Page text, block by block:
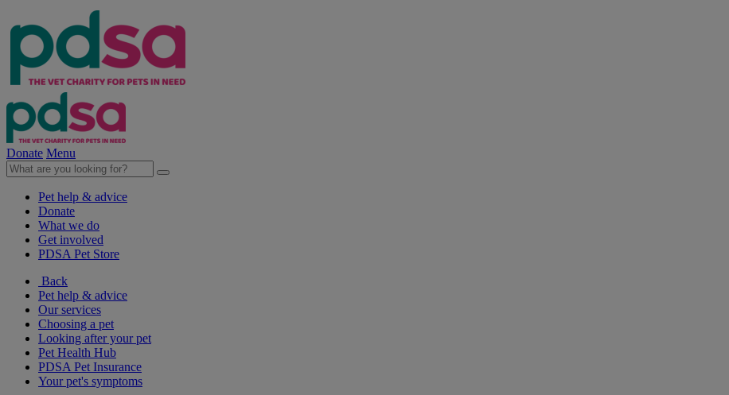
Donate Menu
Pet help & advice
Donate
What we do
Get involved
PDSA Pet Store
Back
Pet help & advice
Our services
Choosing a pet
Looking after your pet
Pet Health Hub
PDSA Pet Insurance
Your pet's symptoms